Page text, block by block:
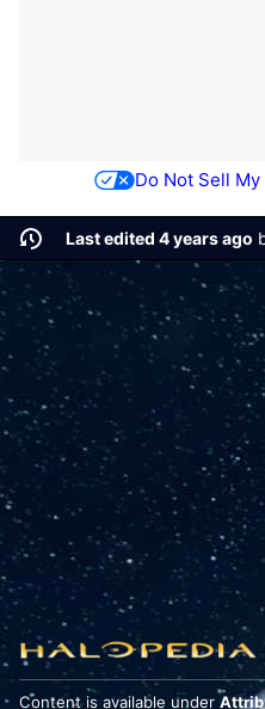
Do Not Sell
Last edited 4 years ago
Content is available under